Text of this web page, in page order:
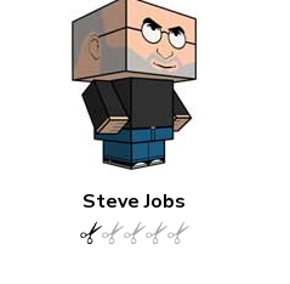
Steve Jobs